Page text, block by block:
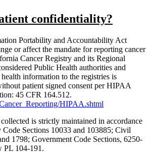
confidentiality?
Portability and Accountability Act
or affect the mandate for reporting cancer
Cancer Registry and its Regional
Public Health authorities and
information to the registries is
patient signed consent per HIPAA
45 CFR 164.512.
HIPAA.shtml
is strictly maintained in accordance
Sections 10033 and 103885; Civil
1798; Government Code Sections, 6250-
PL 104-191.